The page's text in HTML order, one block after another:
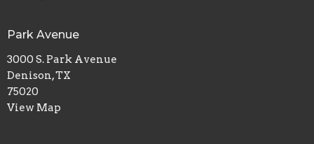
Park Avenue
3000 S. Park Avenue
Denison, TX
75020
View Map